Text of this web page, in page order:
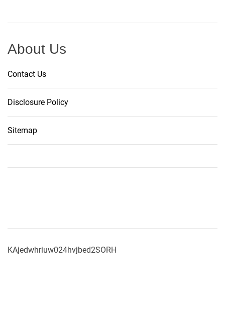
About Us
Contact Us
Disclosure Policy
Sitemap
KAjedwhriuw024hvjbed2SORH